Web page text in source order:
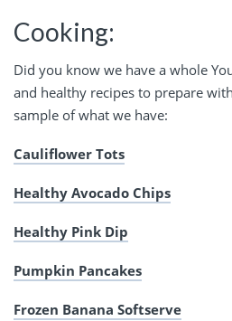
Cooking:
Did you know we have a whole
and healthy recipes to prepare
sample of what we have:
Cauliflower Tots
Healthy Avocado Chips
Healthy Pink Dip
Pumpkin Pancakes
Frozen Banana Softserve